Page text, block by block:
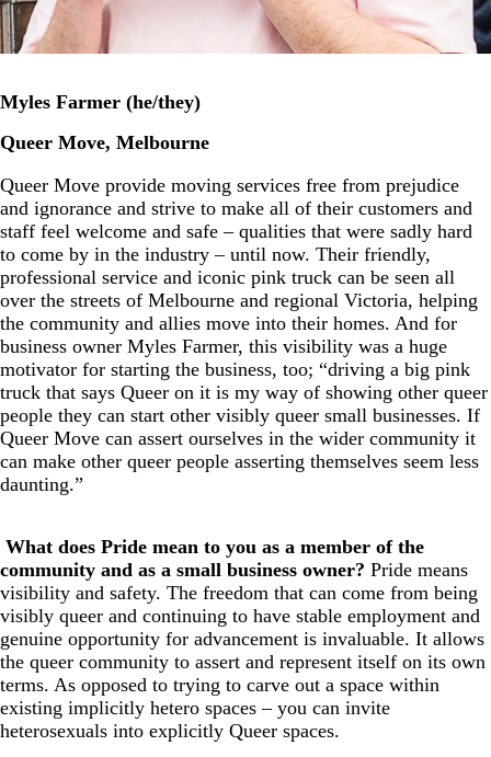
Myles Farmer (he/they)
Queer Move, Melbourne
Queer Move provide moving services free from prejudice
and ignorance and strive to make all of their customers and
staff feel welcome and safe – qualities that were sadly hard
to come by in the industry – until now. Their friendly,
professional service and iconic pink truck can be seen all
over the streets of Melbourne and regional Victoria, helping
the community and allies move into their homes. And for
business owner Myles Farmer, this visibility was a huge
motivator for starting the business, too; “driving a big pink
truck that says Queer on it is my way of showing other queer
people they can start other visibly queer small businesses. If
Queer Move can assert ourselves in the wider community it
can make other queer people asserting themselves seem less
daunting.”
What does Pride mean to you as a member of the
community and as a small business owner? Pride means
visibility and safety. The freedom that can come from being
visibly queer and continuing to have stable employment and
genuine opportunity for advancement is invaluable. It allows
the queer community to assert and represent itself on its own
terms. As opposed to trying to carve out a space within
existing implicitly hetero spaces – you can invite
heterosexuals into explicitly Queer spaces.